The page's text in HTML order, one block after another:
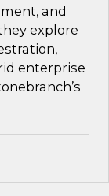
and
explore
enterprise